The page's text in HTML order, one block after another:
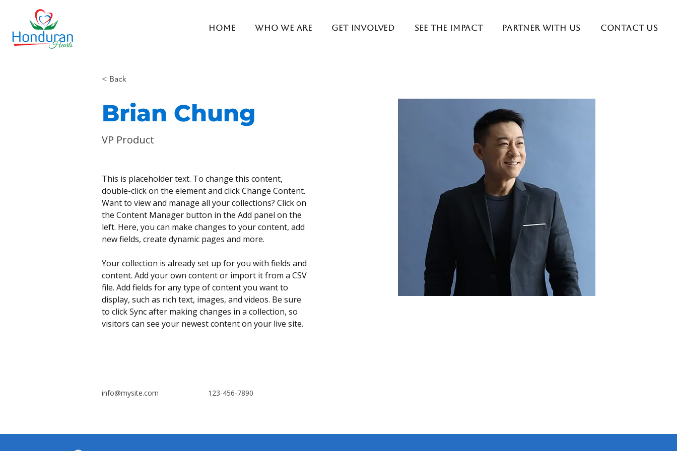
Home Who We Are Get Involved See The Impact Partner With Us Contact Us
< Back
Brian Chung
VP Product
This is placeholder text. To change this content,
double-click on the element and click Change Content.
Want to view and manage all your collections? Click on
the Content Manager button in the Add panel on the
left. Here, you can make changes to your content, add
new fields, create dynamic pages and more.
Your collection is already set up for you with fields and
content. Add your own content or import it from a CSV
file. Add fields for any type of content you want to
display, such as rich text, images, and videos. Be sure
to click Sync after making changes in a collection, so
visitors can see your newest content on your live site.
info@mysite.com 123-456-7890